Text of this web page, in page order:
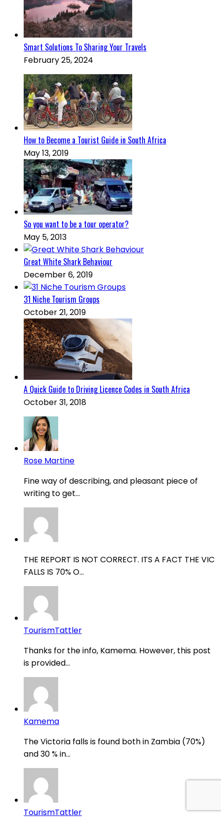
Smart Solutions To Sharing Your Travels
February 25, 2024
How to Become a Tourist Guide in South Africa
May 13, 2019
So you want to be a tour operator?
May 5, 2013
Great White Shark Behaviour
December 6, 2019
31 Niche Tourism Groups
October 21, 2019
A Quick Guide to Driving Licence Codes in South Africa
October 31, 2018
Rose Martine
Fine way of describing, and pleasant piece of
writing to get...
THE REPORT IS NOT CORRECT. ITS A FACT THE VIC
FALLS IS 70% O...
TourismTattler
Thanks for the info, Kamema. However, this post
is provided...
Kamema
The Victoria falls is found both in Zambia (70%)
and 30 % in...
TourismTattler